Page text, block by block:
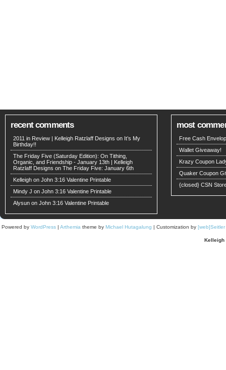
recent comments
2011 in Review | Kelleigh Ratzlaff Designs on It’s My
Birthday!!
The Friday Five (Saturday Edition): On Tithing,
Organic, and Friendship - January 13th | Kelleigh
Ratzlaff Designs on The Friday Five: January 6th
Kelleigh on John 3:16 Valentine Printable
Mindy J on John 3:16 Valentine Printable
Alysun on John 3:16 Valentine Printable
most
Free Cash
Wallet Giveaway!
Krazy Coupon
Quaker Coupon
{closed} CSN
Powered by WordPress | Arthemia theme by Michael Hutagalung | Customization by
Kelleigh